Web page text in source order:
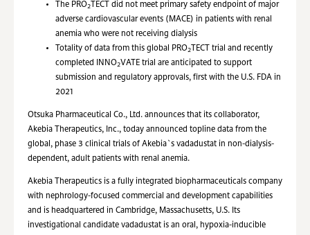
The PRO2
TECT did not meet primary safety endpoint of major
adverse cardiovascular events (MACE) in patients with renal
anemia who were not receiving dialysis
Totality of data from this global PRO2
TECT trial and recently
completed INNO2VATE trial are anticipated to support
submission and regulatory approvals, first with the U.S. FDA in
2021
Otsuka Pharmaceutical Co., Ltd. announces that its collaborator,
Akebia Therapeutics, Inc., today announced topline data from the
global, phase 3 clinical trials of Akebia`s vadadustat in non-dialysis-
dependent, adult patients with renal anemia.
Akebia Therapeutics is a fully integrated biopharmaceuticals company
with nephrology-focused commercial and development capabilities
and is headquartered in Cambridge, Massachusetts, U.S. Its
investigational candidate vadadustat is an oral, hypoxia-inducible